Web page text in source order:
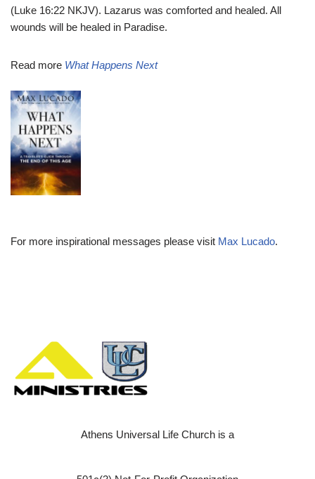
(Luke 16:22 NKJV). Lazarus was comforted and healed. All
wounds will be healed in Paradise.
Read more What Happens Next
For more inspirational messages please visit Max Lucado.
Athens Universal Life Church is a